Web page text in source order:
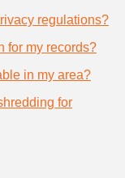
regulations?
for my records?
in my area?
for